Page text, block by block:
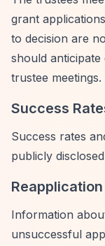
grant
to decision are
should anticipate
trustee meetings.
Success
Success rates
publicly
Information
unsuccessful